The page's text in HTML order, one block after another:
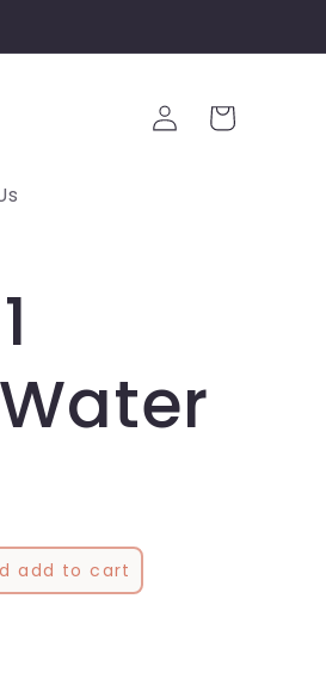
Log
in
Cart
add to cart